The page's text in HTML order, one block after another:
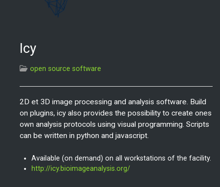
Icy
open source software
2D et 3D image processing and analysis software. Build
on plugins, icy also provides the possibility to create ones
own analysis protocols using visual programming. Scripts
can be written in python and javascript.
Available (on demand) on all workstations of the facility.
http://icy.bioimageanalysis.org/